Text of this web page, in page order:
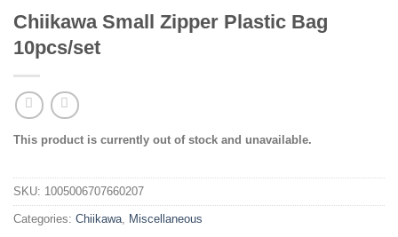
Chiikawa Small Zipper Plastic Bag
10pcs/set
This product is currently out of stock and unavailable.
SKU: 1005006707660207
Categories: Chiikawa Miscellaneous